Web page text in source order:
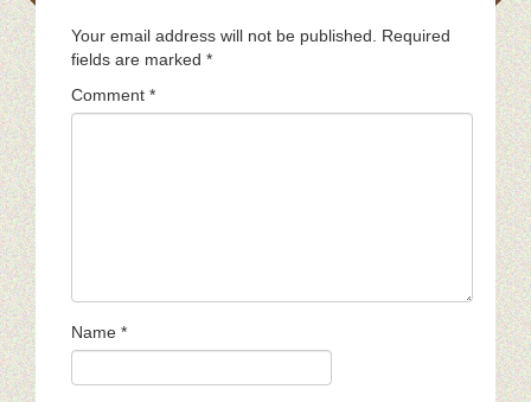
Your email address will not be published.
Required
fields are marked *
Comment *
Name *